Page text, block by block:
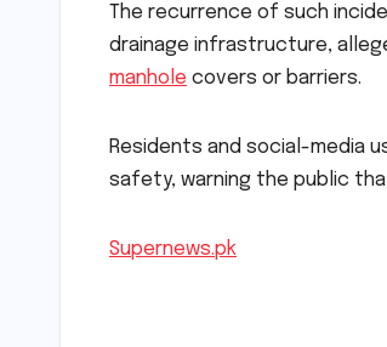
The recurrence of such
drainage infrastructure,
manhole covers or barriers.
Residents and social-media
safety, warning the public
Supernews.pk